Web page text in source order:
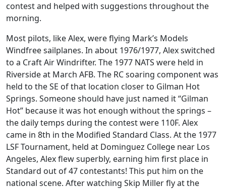
contest and helped with suggestions throughout the
morning.
Most pilots, like Alex, were flying Mark’s Models
Windfree sailplanes. In about 1976/1977, Alex switched
to a Craft Air Windrifter. The 1977 NATS were held in
Riverside at March AFB. The RC soaring component was
held to the SE of that location closer to Gilman Hot
Springs. Someone should have just named it “Gilman
Hot” because it was hot enough without the springs –
the daily temps during the contest were 110F. Alex
came in 8th in the Modified Standard Class. At the 1977
LSF Tournament, held at Dominguez College near Los
Angeles, Alex flew superbly, earning him first place in
Standard out of 47 contestants! This put him on the
national scene. After watching Skip Miller fly at the